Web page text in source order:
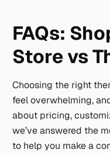
FAQs:
Store vs
Choosing the right
feel overwhelming,
about pricing,
we’ve answered the
to help you make a